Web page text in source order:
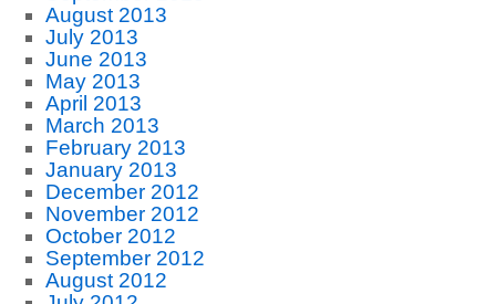
August 2013
July 2013
June 2013
May 2013
April 2013
March 2013
February 2013
January 2013
December 2012
November 2012
October 2012
September 2012
August 2012